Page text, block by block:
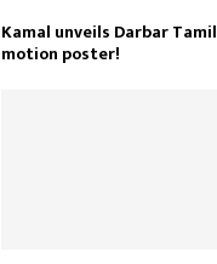
Kamal unveils Darbar Tamil
motion poster!